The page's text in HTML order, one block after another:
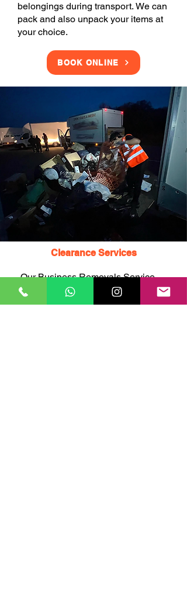
belongings during transport. We can
pack and also unpack your items at
your choice.
BOOK ONLINE
Clearance Services
Our Business Removals Service
NW3 teams can also provide
clearance services, including the